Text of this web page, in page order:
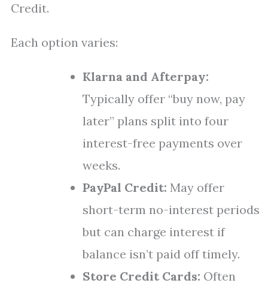
Credit.
Each option varies:
Klarna and Afterpay:
Typically offer “buy now, pay
later” plans split into four
interest-free payments over
weeks.
PayPal Credit: May offer
short-term no-interest periods
but can charge interest if
balance isn’t paid off timely.
Store Credit Cards: Often